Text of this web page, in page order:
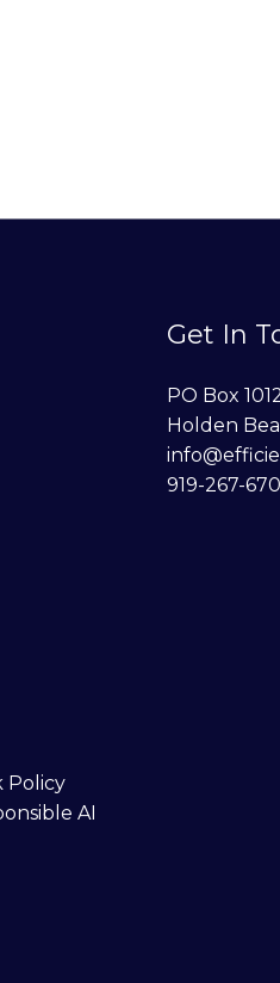
Policy
AI
Get In
PO Box 1012
Holden
919-267-